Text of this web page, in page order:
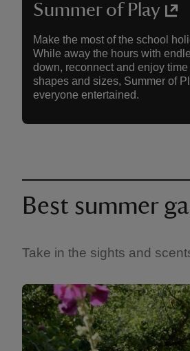
Summer of Play
Make the most of the school
While away the hours with
down, reconnect and enjoy
shapes and sizes, Summer of
everyone entertained.
Best summer
Take in the sights and